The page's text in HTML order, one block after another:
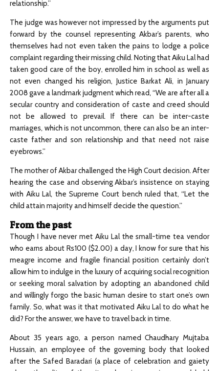
relationship.”
The judge was however not impressed by the arguments put
forward by the counsel representing Akbar’s parents, who
themselves had not even taken the pains to lodge a police
complaint regarding their missing child. Noting that Aiku Lal had
taken good care of the boy, enrolled him in school as well as
not even changed his religion, Justice Barkat Ali, in January
2008 gave a landmark judgment which read, “We are after all a
secular country and consideration of caste and creed should
not be allowed to prevail. If there can be inter-caste
marriages, which is not uncommon, there can also be an inter-
caste father and son relationship and that need not raise
eyebrows.”
The mother of Akbar challenged the High Court decision. After
hearing the case and observing Akbar’s insistence on staying
with Aiku Lal, the Supreme Court bench ruled that, “Let the
child attain majority and himself decide the question.”
From the past
Though I have never met Aiku Lal the small-time tea vendor
who earns about Rs100 ($2.00) a day, I know for sure that his
meagre income and fragile financial position certainly don’t
allow him to indulge in the luxury of acquiring social recognition
or seeking moral salvation by adopting an abandoned child
and willingly forgo the basic human desire to start one’s own
family. So, what was it that motivated Aiku Lal to do what he
did? For the answer, we have to travel back in time.
About 35 years ago, a person named Chaudhary Mujtaba
Hussain, an employee of the governing body that looked
after the Safed Baradari (a place of celebration and gaiety